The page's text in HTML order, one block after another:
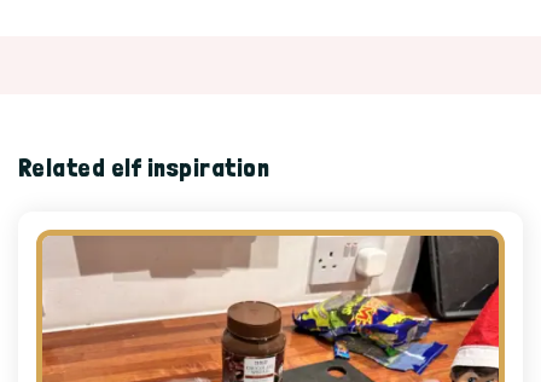
Related elf inspiration